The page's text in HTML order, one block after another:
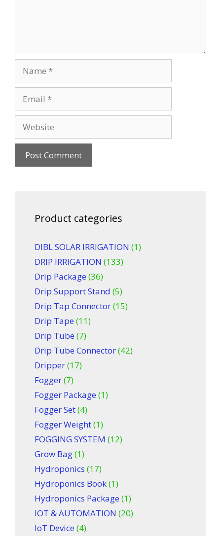
Product categories
DIBL SOLAR IRRIGATION (1)
DRIP IRRIGATION (133)
Drip Package (36)
Drip Support Stand (5)
Drip Tap Connector(15)
Drip Tape (11)
Drip Tube (7)
Drip Tube Connector(42)
Dripper(17)
Fogger(7)
Fogger Package (1)
Fogger Set(4)
Fogger Weight(1)
FOGGING SYSTEM (12)
Grow Bag(1)
Hydroponics (17)
Hydroponics Book(1)
Hydroponics Package (1)
IOT & AUTOMATION (20)
IoT Device (4)